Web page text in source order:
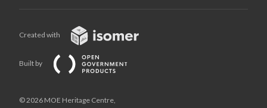
Created with
Built by
© 2026 MOE Heritage Centre,